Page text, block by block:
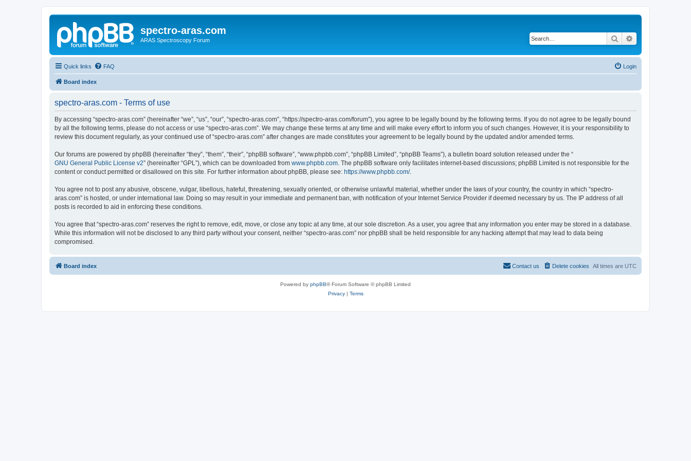
spectro-aras.com
ARAS Spectroscopy Forum Search
Quick links FAQ Login
Board index
spectro-aras.com - Terms of use
By accessing “spectro-aras.com” (hereinafter “we”, “us”, “our”, “spectro-aras.com”, “https://spectro-aras.com/forum”), you agree to be legally bound by the following terms. If you do not agree to be legally bound
by all the following terms, please do not access or use “spectro-aras.com”. We may change these terms at any time and will make every effort to inform you of such changes. However, it is your responsibility to
review this document regularly, as your continued use of “spectro-aras.com” after changes are made constitutes your agreement to be legally bound by the updated and/or amended terms.
Our forums are powered by phpBB (hereinafter “they”, “them”, “their”, “phpBB software”, “www.phpbb.com”, “phpBB Limited”, “phpBB Teams”), a bulletin board solution released under the “
GNU General Public License v2” (hereinafter “GPL”), which can be downloaded from www.phpbb.com . The phpBB software only facilitates internet-based discussions; phpBB Limited is not responsible for the
content or conduct permitted or disallowed on this site. For further information about phpBB, please see: https://www.phpbb.com/.
You agree not to post any abusive, obscene, vulgar, libellous, hateful, threatening, sexually oriented, or otherwise unlawful material, whether under the laws of your country, the country in which “spectro-
aras.com” is hosted, or under international law. Doing so may result in your immediate and permanent ban, with notification of your Internet Service Provider if deemed necessary by us. The IP address of all
posts is recorded to aid in enforcing these conditions.
You agree that “spectro-aras.com” reserves the right to remove, edit, move, or close any topic at any time, at our sole discretion. As a user, you agree that any information you enter may be stored in a database.
While this information will not be disclosed to any third party without your consent, neither “spectro-aras.com” nor phpBB shall be held responsible for any hacking attempt that may lead to data being
compromised.
Board index All times are UTC
Delete cookies
Contact us
Powered by phpBB® Forum Software © phpBB Limited
Privacy| Terms